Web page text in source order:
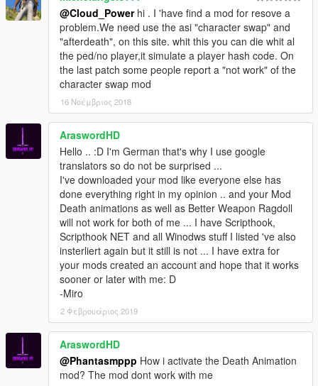
reporting problems/errors/bugs.
Leave a comment if you have problems/suggestions.
###KNOWN ISSUES###
It is not compatible with Raider's Blood, Violence,
Ragdoll & Destruction Overhaul 3.7 [OIV|HD|4K|18+].
You can made it compatible with that deleting
“InjuredMovement.dll” AND not deleting the file
“combat@death@from_writhe.ycd” in
“x64c.rpf\anim\ingame\clip_combat@.rpf”
It is not compatible with Realistic Ballistics 1.0
Not compatible with Team Up
###CREDITS###
A big thank you to Rockstar Games to have developed
this beloved game.
A big thank you to Alexander Blade to make it possible to
write C++ scripts for Grand Theft Auto V (five).
A big thank you to crosire to make it possible to write
[.NET] scripts for Grand Theft Auto V (five).
A big thank you to the community behind GTAV Native
database(NATIVE DB).
@Cloud_Powerhi . I 'have find a mod for resove a
problem.We need use the asi "character swap" and
"afterdeath", on this site. whit this you can die whit al
the ped/no player,it simulate a player hash code. On
the last patch some people report a "not work" of the
character swap mod
16 Νοέμβριος 2018
AraswordHD
Hello .. :D I'm German that's why I use google
translators so do not be surprised ...
I've downloaded your mod like everyone else has
done everything right in my opinion .. and your Mod
Death animations as well as Better Weapon Ragdoll
will not work for both of me ... I have Scripthook,
Scripthook NET and all Winodws stuff I listed 've also
insterliert again but it still is not ... I have extra for
your mods created an account and hope that it works
sooner or later with me: D
-Miro
2 Φεβρουάριος 2019
AraswordHD
@Phantasmppp How i activate the Death Animation
mod? The mod dont work with me